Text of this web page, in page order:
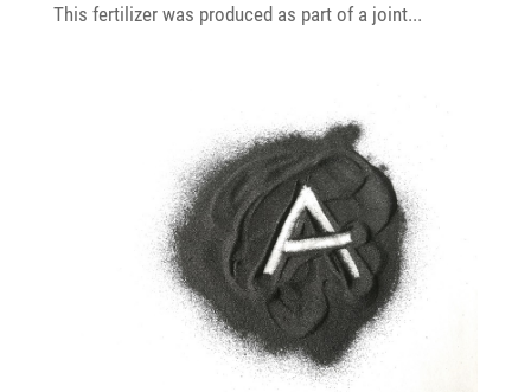
This ferti­lizer was produced as part of a joint...